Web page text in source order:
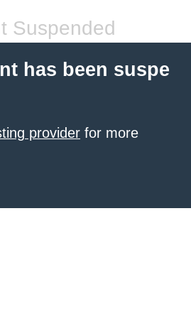
Suspended
has been suspe
provider for more